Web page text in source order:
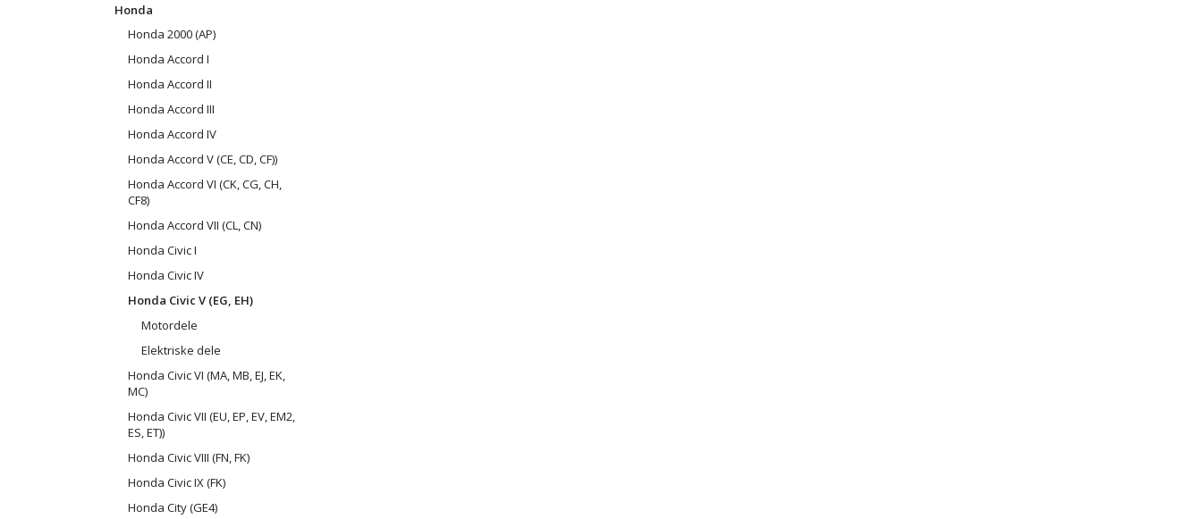
Honda
Honda 2000 (AP)
Honda Accord I
Honda Accord II
Honda Accord III
Honda Accord IV
Honda Accord V (CE, CD, CF))
Honda Accord VI (CK, CG, CH,
CF8)
Honda Accord VII (CL, CN)
Honda Civic I
Honda Civic IV
Honda Civic V (EG, EH)
Motordele
Elektriske dele
Honda Civic VI (MA, MB, EJ, EK,
MC)
Honda Civic VII (EU, EP, EV, EM2,
ES, ET))
Honda Civic VIII (FN, FK)
Honda Civic IX (FK)
Honda City (GE4)